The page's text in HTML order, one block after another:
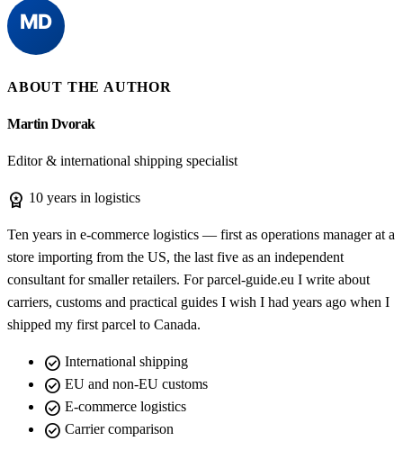
ABOUT THE AUTHOR
Martin Dvorak
Editor & international shipping specialist
workspace_premium 10 years in logistics
Ten years in e-commerce logistics — first as operations manager at a
store importing from the US, the last five as an independent
consultant for smaller retailers. For parcel-guide.eu I write about
carriers, customs and practical guides I wish I had years ago when I
shipped my first parcel to Canada.
check_circle International shipping
check_circle EU and non-EU customs
check_circle E-commerce logistics
check_circle Carrier comparison